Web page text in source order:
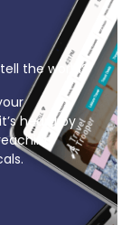
the world?
heard by